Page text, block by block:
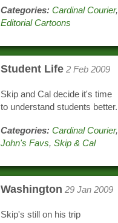
Categories: Cardinal Courier,
Editorial Cartoons
Student Life 2 Feb 2009
Skip and Cal decide it's time
to understand students better.
Categories: Cardinal Courier,
John's Favs,Skip & Cal
Washington 29 Jan 2009
Skip's still on his trip